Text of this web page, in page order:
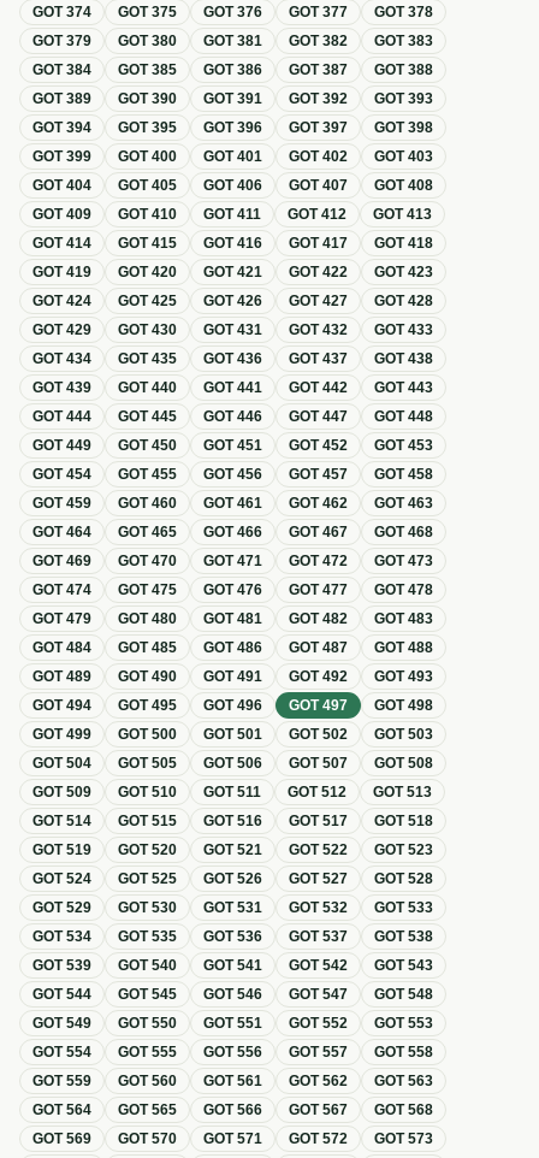
GOT374 GOT375 GOT376 GOT377 GOT378
GOT379 GOT380 GOT381 GOT382 GOT383
GOT384 GOT385 GOT386 GOT387 GOT388
GOT389 GOT390 GOT391 GOT392 GOT393
GOT394 GOT395 GOT396 GOT397 GOT398
GOT399 GOT400 GOT401 GOT402 GOT403
GOT404 GOT405 GOT406 GOT407 GOT408
GOT409 GOT410 GOT411 GOT412 GOT413
GOT414 GOT415 GOT416 GOT417 GOT418
GOT419 GOT420 GOT421 GOT422 GOT423
GOT424 GOT425 GOT426 GOT427 GOT428
GOT429 GOT430 GOT431 GOT432 GOT433
GOT434 GOT435 GOT436 GOT437 GOT438
GOT439 GOT440 GOT441 GOT442 GOT443
GOT444 GOT445 GOT446 GOT447 GOT448
GOT449 GOT450 GOT451 GOT452 GOT453
GOT454 GOT455 GOT456 GOT457 GOT458
GOT459 GOT460 GOT461 GOT462 GOT463
GOT464 GOT465 GOT466 GOT467 GOT468
GOT469 GOT470 GOT471 GOT472 GOT473
GOT474 GOT475 GOT476 GOT477 GOT478
GOT479 GOT480 GOT481 GOT482 GOT483
GOT484 GOT485 GOT486 GOT487 GOT488
GOT489 GOT490 GOT491 GOT492 GOT493
GOT494 GOT495 GOT496 GOT497 GOT498
GOT499 GOT500 GOT501 GOT502 GOT503
GOT504 GOT505 GOT506 GOT507 GOT508
GOT509 GOT510 GOT511 GOT512 GOT513
GOT514 GOT515 GOT516 GOT517 GOT518
GOT519 GOT520 GOT521 GOT522 GOT523
GOT524 GOT525 GOT526 GOT527 GOT528
GOT529 GOT530 GOT531 GOT532 GOT533
GOT534 GOT535 GOT536 GOT537 GOT538
GOT539 GOT540 GOT541 GOT542 GOT543
GOT544 GOT545 GOT546 GOT547 GOT548
GOT549 GOT550 GOT551 GOT552 GOT553
GOT554 GOT555 GOT556 GOT557 GOT558
GOT559 GOT560 GOT561 GOT562 GOT563
GOT564 GOT565 GOT566 GOT567 GOT568
GOT569 GOT570 GOT571 GOT572 GOT573